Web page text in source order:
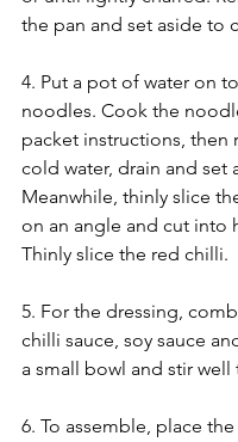
the pan and set aside to
4. Put a pot of water on
noodles. Cook the
packet instructions, then
cold water, drain and set
Meanwhile, thinly slice
on an angle and cut into
Thinly slice the red chilli.
5. For the dressing,
chilli sauce, soy sauce
a small bowl and stir
6. To assemble, place